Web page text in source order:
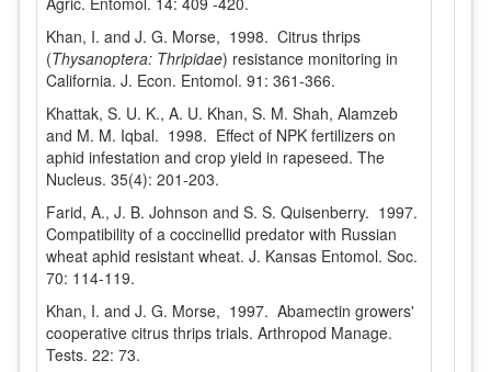
Khan, I. and J. G. Morse, 1998. Citrus thrips
(Thysanoptera: Thripidae) resistance monitoring in
California. J. Econ. Entomol. 91: 361-366.
Khattak, S. U. K., A. U. Khan, S. M. Shah, Alamzeb
and M. M. Iqbal. 1998. Effect of NPK fertilizers on
aphid infestation and crop yield in rapeseed. The
Nucleus. 35(4): 201-203.
Farid, A., J. B. Johnson and S. S. Quisenberry. 1997.
Compatibility of a coccinellid predator with Russian
wheat aphid resistant wheat. J. Kansas Entomol. Soc.
70: 114-119.
Khan, I. and J. G. Morse, 1997. Abamectin growers'
cooperative citrus thrips trials. Arthropod Manage.
Tests. 22: 73.